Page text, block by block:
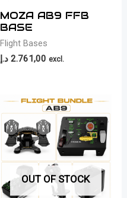
MOZA AB9 FFB
BASE
Flight Bases
2.761,00 د.إ excl.
OUT OF STOCK